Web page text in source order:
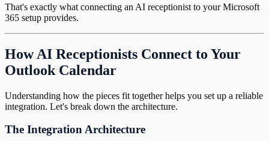
That's exactly what connecting an AI receptionist to your Microsoft
365 setup provides.
How AI Receptionists Connect to Your
Outlook Calendar
Understanding how the pieces fit together helps you set up a reliable
integration. Let's break down the architecture.
The Integration Architecture